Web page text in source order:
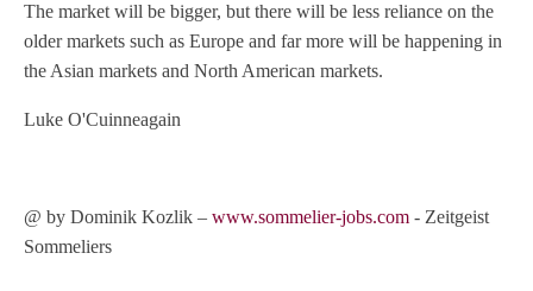
The market will be bigger, but there will be less reliance on the
older markets such as Europe and far more will be happening in
the Asian markets and North American markets.
Luke O'Cuinneagain
@ by Dominik Kozlik – www.sommelier-jobs.com - Zeitgeist
Sommeliers